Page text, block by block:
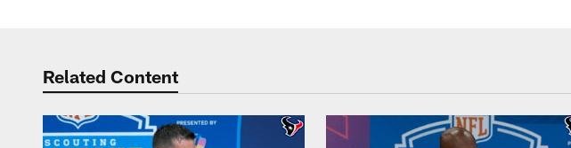
Related Content